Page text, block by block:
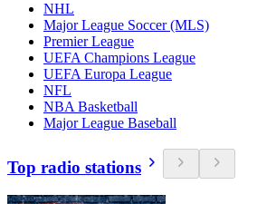
NHL
Major League Soccer (MLS)
Premier League
UEFA Champions League
UEFA Europa League
NFL
NBA Basketball
Major League Baseball
Top radio stations